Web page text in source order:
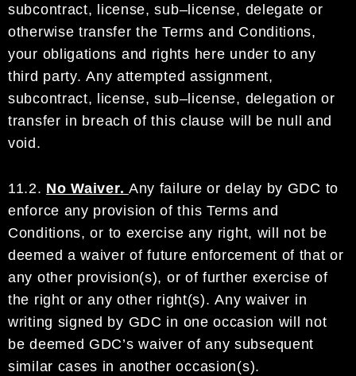
subcontract, license,sub–license, delegate or
otherwise transfertheTerms and Conditions,
your obligations and rights here underto any
third party.Any attempted assignment,
subcontract, license, sub–license, delegation or
transfer in breach of this clause will be null and
void.
11.2. No Waiver. Any failure or delay by GDC to
enforce any provision of this Terms and
Conditions, or to exercise any right, will not be
deemed a waiver of future enforcement of that or
any other provision(s), or offurther exercise of
the rightor any other right(s).Any waiver in
writing signed by GDC in oneoccasion will not
be deemed GDC’s waiver ofany subsequent
similar cases in another occasion(s).